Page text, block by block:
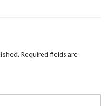
Required fields are